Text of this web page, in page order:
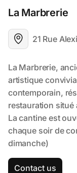
La Marbrerie
21 Rue
Contact us